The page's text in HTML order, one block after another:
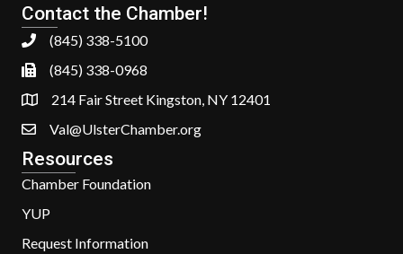
Contact the Chamber!
(845) 338-5100
(845) 338-0968
214 Fair Street Kingston, NY 12401
Val@UlsterChamber.org
Resources
Chamber Foundation
YUP
Request Information